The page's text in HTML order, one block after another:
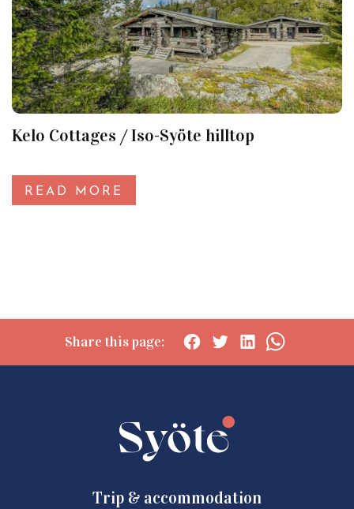
Kelo Cottages / Iso-Syöte hilltop
READ MORE
Share this page:
Trip & accommodation